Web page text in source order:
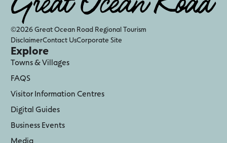
©2026 Great Ocean Road Regional Tourism
DisclaimerContact UsCorporate Site
Explore
Towns & Villages
FAQS
Visitor Information Centres
Digital Guides
Business Events
Media